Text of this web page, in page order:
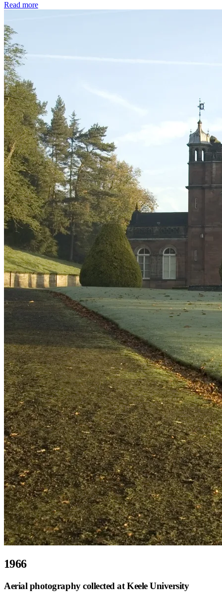
Read more
1966
Aerial photography collected at Keele University